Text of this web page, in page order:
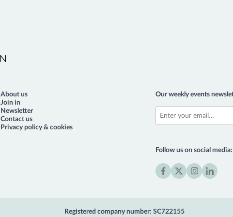
Our weekly events
Follow us on social media:
About us
Join in
Newsletter
Contact us
Privacy policy & cookies
Registered company number: SC722155